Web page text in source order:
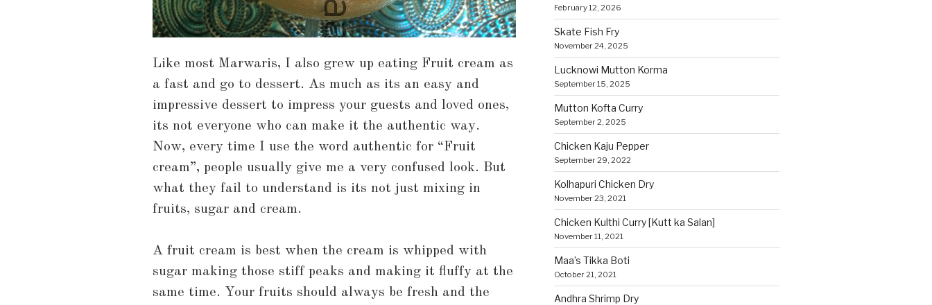
Like most Marwaris, I also grew up eating Fruit cream as
a fast and go to dessert. As much as its an easy and
impressive dessert to impress your guests and loved ones,
its not everyone who can make it the authentic way.
Now, every time I use the word authentic for “Fruit
cream”, people usually give me a very confused look. But
what they fail to understand is its not just mixing in
fruits, sugar and cream.
A fruit cream is best when the cream is whipped with
sugar making those stiff peaks and making it fluffy at the
same time. Your fruits should always be fresh and the
February 12, 2026
Skate Fish Fry
November 24, 2025
Lucknowi Mutton Korma
September 15, 2025
Mutton Kofta Curry
September 2, 2025
Chicken Kaju Pepper
September 29, 2022
Kolhapuri Chicken Dry
November 23, 2021
Chicken Kulthi Curry [Kutt ka Salan]
November 11, 2021
Maa’s Tikka Boti
October 21, 2021
Andhra Shrimp Dry